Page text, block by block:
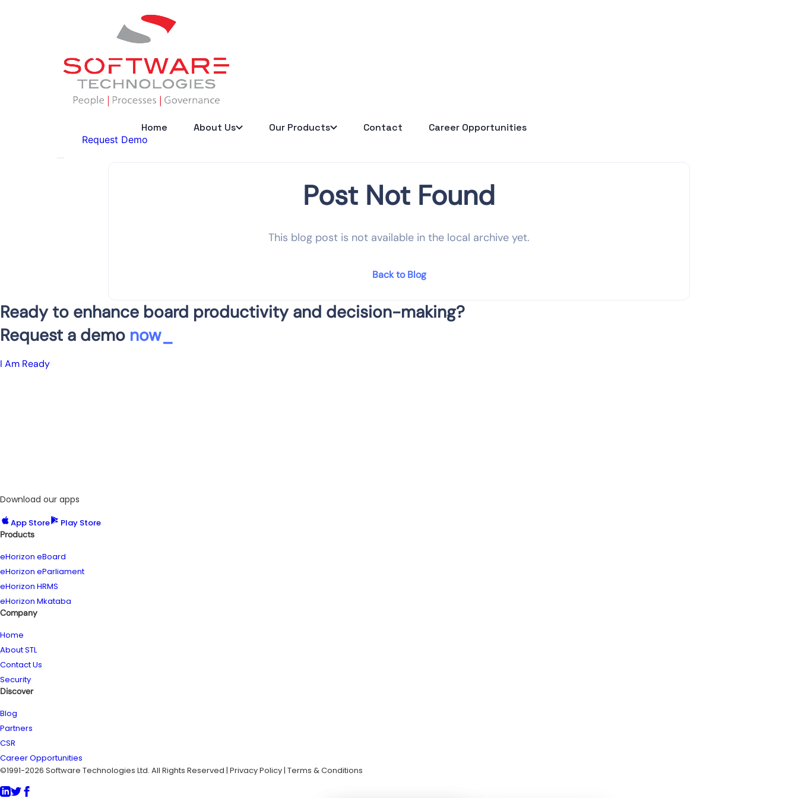
Home About Us Our Products Contact Career Opportunities
Request Demo
Post Not Found
This blog post is not available in the local archive yet.
Back to Blog
Ready to enhance board productivity and decision-making?
Request a demo now_
I Am Ready
Download our apps
App Store Play Store
Products
eHorizon eBoard
eHorizon eParliament
eHorizon HRMS
eHorizon Mkataba
Company
Home
About STL
Contact Us
Security
Discover
Blog
Partners
CSR
Career Opportunities
©1991-2026 Software Technologies Ltd. All Rights Reserved | Privacy Policy | Terms & Conditions